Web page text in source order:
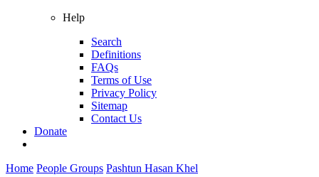
Help
Search
Definitions
FAQs
Terms of Use
Privacy Policy
Sitemap
Contact Us
Donate
Home People Groups Pashtun Hasan Khel